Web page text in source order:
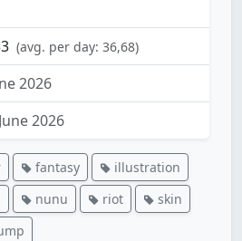
(avg. per day: 36,68)
2026
2026
fantasy
illustration
nunu riot
skin